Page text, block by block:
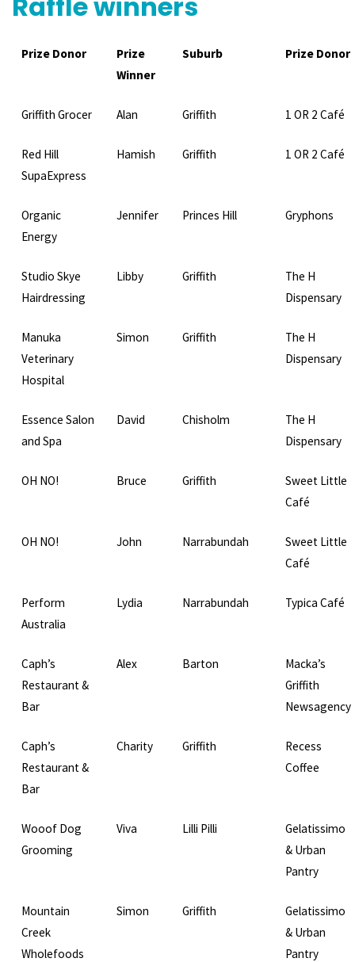
Prize Donor
Prize
Winner
Suburb Prize Donor
Griffith Grocer Alan Griffith 1 OR 2 Café
Red Hill
SupaExpress
Hamish Griffith 1 OR 2 Café
Organic
Energy
Jennifer Princes Hill Gryphons
Studio Skye
Hairdressing
Libby Griffith
The H
Dispensary
Manuka
Veterinary
Hospital
Simon Griffith
The H
Dispensary
Essence Salon
and Spa
David Chisholm
The H
Dispensary
OH NO! Bruce Griffith
Sweet Little
Café
OH NO! John Narrabundah
Sweet Little
Café
Perform
Australia
Lydia Narrabundah Typica Café
Caph’s
Restaurant &
Bar
Alex Barton
Macka’s
Griffith
Newsagency
Caph’s
Restaurant &
Bar
Charity Griffith
Recess
Coffee
Wooof Dog
Grooming
Viva Lilli Pilli
Gelatissimo
& Urban
Pantry
Mountain
Creek
Wholefoods
Simon Griffith
Gelatissimo
& Urban
Pantry